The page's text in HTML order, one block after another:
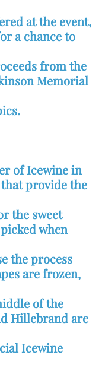
at the event,
a chance to
from the
Memorial
of Icewine in
provide the
the sweet
when
the process
are frozen,
of the
Hillebrand are
Icewine